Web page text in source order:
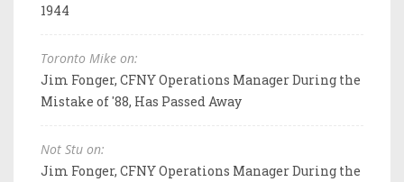
1944
Toronto Mike on:
Jim Fonger, CFNY Operations Manager During the
Mistake of '88, Has Passed Away
Not Stu on:
Jim Fonger, CFNY Operations Manager During the